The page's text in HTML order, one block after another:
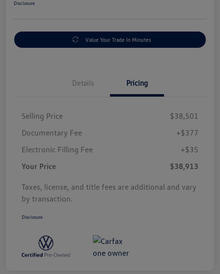
Disclosure
Value Your Trade In Minutes
Details Pricing
Selling Price
$38,501
Documentary Fee
+$377
Electronic Filling Fee
+$35
Your Price
$38,913
Taxes, license, and title fees are additional and vary
by transaction.
Disclosure